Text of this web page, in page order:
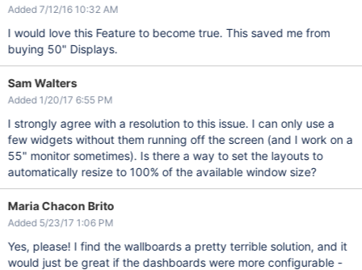
Added 7/12/16 10:32 AM
I would love this Feature to become true. This saved me from
buying 50" Displays.
Sam Walters
Added 1/20/17 6:55 PM
I strongly agree with a resolution to this issue. I can only use a
few widgets without them running off the screen (and I work on a
55" monitor sometimes). Is there a way to set the layouts to
automatically resize to 100% of the available window size?
Maria Chacon Brito
Added 5/23/17 1:06 PM
Yes, please! I find the wallboards a pretty terrible solution, and it
would just be great if the dashboards were more configurable -